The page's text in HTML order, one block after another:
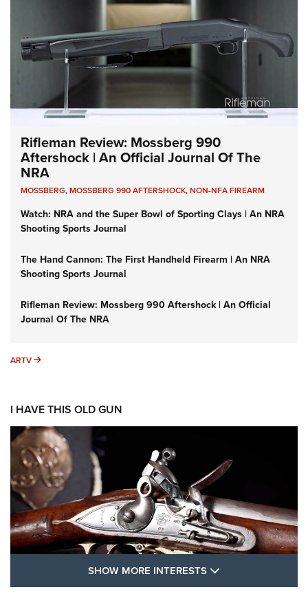
Rifleman Review: Mossberg 990
Aftershock | An Official Journal Of The
NRA
MOSSBERG,MOSSBERG 990 AFTERSHOCK,NON-NFA FIREARM
Watch: NRA and the Super Bowl of Sporting Clays | An NRA
Shooting Sports Journal
The Hand Cannon: The First Handheld Firearm | An NRA
Shooting Sports Journal
Rifleman Review: Mossberg 990 Aftershock | An Official
Journal Of The NRA
ARTV ARTV
I HAVE THIS OLD GUN
SHOW MORE INTERESTS